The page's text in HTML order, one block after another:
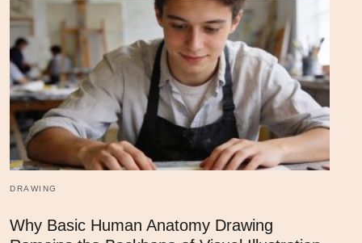
DRAWING
Why Basic Human Anatomy Drawing